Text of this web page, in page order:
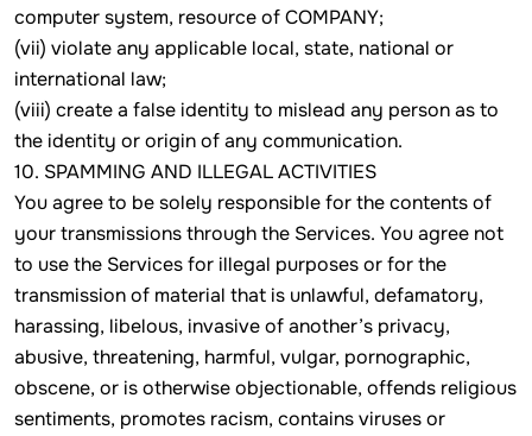
computer system, resource of COMPANY;
(vii) violate any applicable local, state, national or
international law;
(viii) create a false identity to mislead any person as to
the identity or origin of any communication.
10. SPAMMING AND ILLEGAL ACTIVITIES
You agree to be solely responsible for the contents of
your transmissions through the Services. You agree not
to use the Services for illegal purposes or for the
transmission of material that is unlawful, defamatory,
harassing, libelous, invasive of another’s privacy,
abusive, threatening, harmful, vulgar, pornographic,
obscene, or is otherwise objectionable, offends religious
sentiments, promotes racism, contains viruses or